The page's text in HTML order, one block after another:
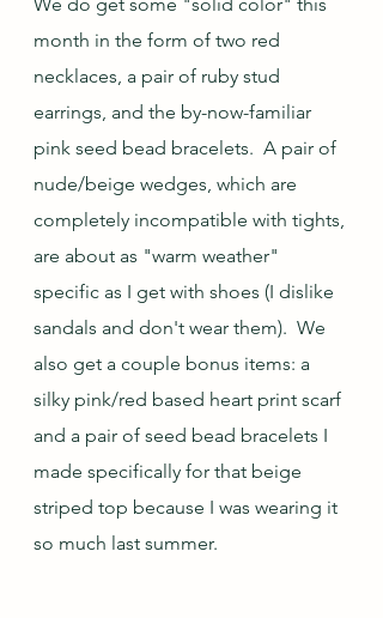
month in the form of two red
necklaces, a pair of ruby stud
earrings, and the by-now-familiar
pink seed bead bracelets.  A pair of
nude/beige wedges, which are
completely incompatible with tights,
are about as "warm weather"
specific as I get with shoes (I dislike
sandals and don't wear them).  We
also get a couple bonus items: a
silky pink/red based heart print scarf
and a pair of seed bead bracelets I
made specifically for that beige
striped top because I was wearing it
so much last summer.